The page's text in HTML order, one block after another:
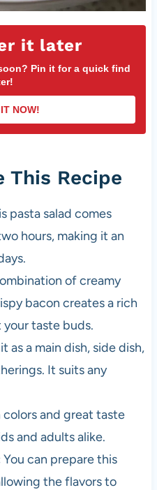
it later
Pin it for a quick find
NOW!
This Recipe
pasta salad comes
hours, making it an
of creamy
bacon creates a rich
taste buds.
as a main dish, side dish,
It suits any
colors and great taste
and adults alike.
You can prepare this
the flavors to